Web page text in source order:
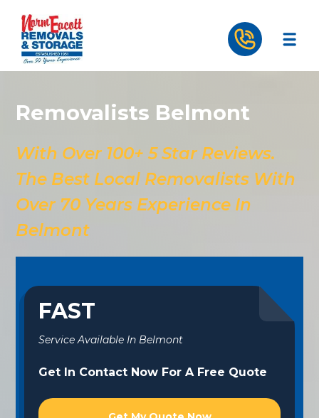
Removalists Belmont
With Over 100+ 5 Star Reviews.
The Best Local Removalists With
Over 70 Years Experience In
Belmont
FAST
Service Available In Belmont
Get In Contact Now For A Free Quote